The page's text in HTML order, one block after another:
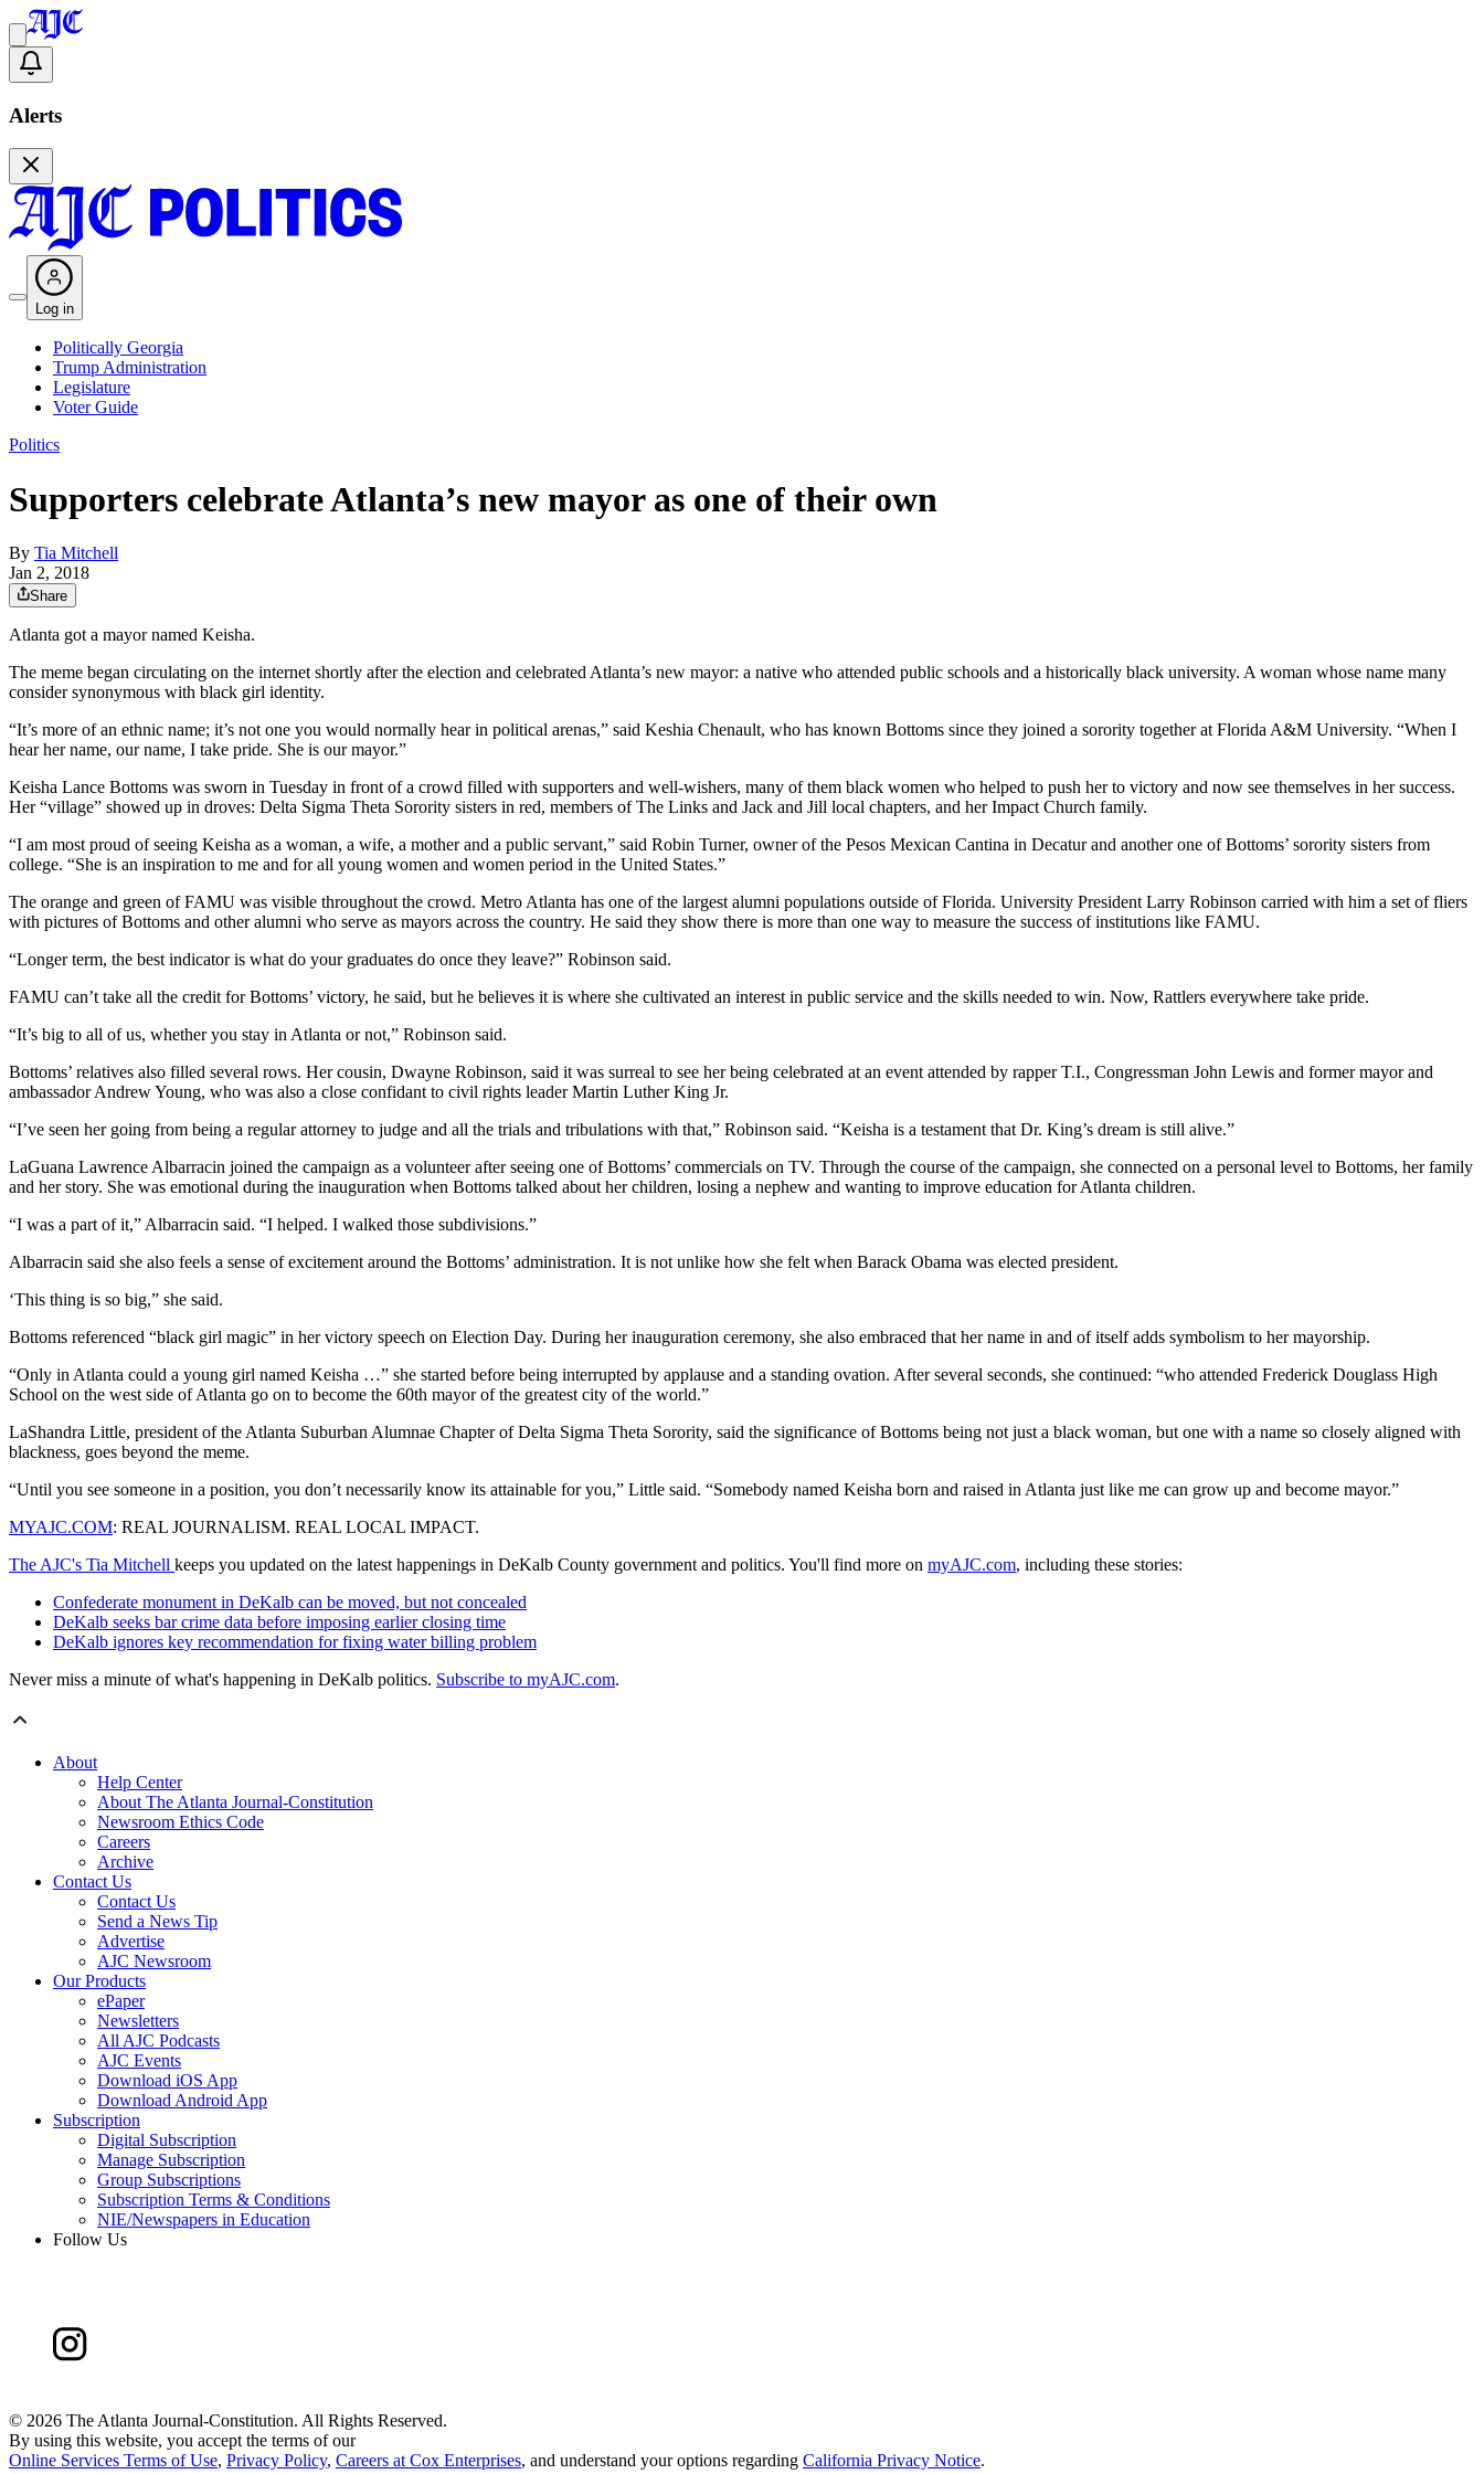
Alerts
Log in
Politically Georgia
Trump Administration
Legislature
Voter Guide
Politics
Supporters celebrate Atlanta’s new mayor as one of their own
By Tia Mitchell
Jan 2, 2018
Share
Atlanta got a mayor named Keisha.
The meme began circulating on the internet shortly after the election and celebrated Atlanta’s new mayor: a native who attended public schools and a historically black university. A woman whose name many
consider synonymous with black girl identity.
“It’s more of an ethnic name; it’s not one you would normally hear in political arenas,” said Keshia Chenault, who has known Bottoms since they joined a sorority together at Florida A&M University. “When I
hear her name, our name, I take pride. She is our mayor.”
Keisha Lance Bottoms was sworn in Tuesday in front of a crowd filled with supporters and well-wishers, many of them black women who helped to push her to victory and now see themselves in her success.
Her “village” showed up in droves: Delta Sigma Theta Sorority sisters in red, members of The Links and Jack and Jill local chapters, and her Impact Church family.
“I am most proud of seeing Keisha as a woman, a wife, a mother and a public servant,” said Robin Turner, owner of the Pesos Mexican Cantina in Decatur and another one of Bottoms’ sorority sisters from
college. “She is an inspiration to me and for all young women and women period in the United States.”
The orange and green of FAMU was visible throughout the crowd. Metro Atlanta has one of the largest alumni populations outside of Florida. University President Larry Robinson carried with him a set of fliers
with pictures of Bottoms and other alumni who serve as mayors across the country. He said they show there is more than one way to measure the success of institutions like FAMU.
“Longer term, the best indicator is what do your graduates do once they leave?” Robinson said.
FAMU can’t take all the credit for Bottoms’ victory, he said, but he believes it is where she cultivated an interest in public service and the skills needed to win. Now, Rattlers everywhere take pride.
“It’s big to all of us, whether you stay in Atlanta or not,” Robinson said.
Bottoms’ relatives also filled several rows. Her cousin, Dwayne Robinson, said it was surreal to see her being celebrated at an event attended by rapper T.I., Congressman John Lewis and former mayor and
ambassador Andrew Young, who was also a close confidant to civil rights leader Martin Luther King Jr.
“I’ve seen her going from being a regular attorney to judge and all the trials and tribulations with that,” Robinson said. “Keisha is a testament that Dr. King’s dream is still alive.”
LaGuana Lawrence Albarracin joined the campaign as a volunteer after seeing one of Bottoms’ commercials on TV. Through the course of the campaign, she connected on a personal level to Bottoms, her family
and her story. She was emotional during the inauguration when Bottoms talked about her children, losing a nephew and wanting to improve education for Atlanta children.
“I was a part of it,” Albarracin said. “I helped. I walked those subdivisions.”
Albarracin said she also feels a sense of excitement around the Bottoms’ administration. It is not unlike how she felt when Barack Obama was elected president.
‘This thing is so big,” she said.
Bottoms referenced “black girl magic” in her victory speech on Election Day. During her inauguration ceremony, she also embraced that her name in and of itself adds symbolism to her mayorship.
“Only in Atlanta could a young girl named Keisha …” she started before being interrupted by applause and a standing ovation. After several seconds, she continued: “who attended Frederick Douglass High
School on the west side of Atlanta go on to become the 60th mayor of the greatest city of the world.”
LaShandra Little, president of the Atlanta Suburban Alumnae Chapter of Delta Sigma Theta Sorority, said the significance of Bottoms being not just a black woman, but one with a name so closely aligned with
blackness, goes beyond the meme.
“Until you see someone in a position, you don’t necessarily know its attainable for you,” Little said. “Somebody named Keisha born and raised in Atlanta just like me can grow up and become mayor.”
MYAJC.COM: REAL JOURNALISM. REAL LOCAL IMPACT.
The AJC's Tia Mitchell keeps you updated on the latest happenings in DeKalb County government and politics. You'll find more on myAJC.com, including these stories:
Confederate monument in DeKalb can be moved, but not concealed
DeKalb seeks bar crime data before imposing earlier closing time
DeKalb ignores key recommendation for fixing water billing problem
Never miss a minute of what's happening in DeKalb politics. Subscribe to myAJC.com.
About
Help Center
About The Atlanta Journal-Constitution
Newsroom Ethics Code
Careers
Archive
Contact Us
Contact Us
Send a News Tip
Advertise
AJC Newsroom
Our Products
ePaper
Newsletters
All AJC Podcasts
AJC Events
Download iOS App
Download Android App
Subscription
Digital Subscription
Manage Subscription
Group Subscriptions
Subscription Terms & Conditions
NIE/Newspapers in Education
Follow Us
© 2026 The Atlanta Journal-Constitution. All Rights Reserved.
By using this website, you accept the terms of our
Online Services Terms of Use, Privacy Policy, Careers at Cox Enterprises, and understand your options regarding California Privacy Notice.